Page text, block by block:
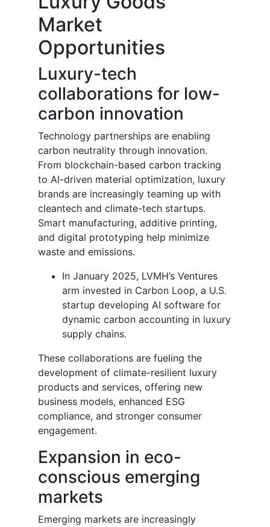
Market
Opportunities
Luxury-tech
collaborations for low-
carbon innovation
Technology partnerships are enabling
carbon neutrality through innovation.
From blockchain-based carbon tracking
to AI-driven material optimization, luxury
brands are increasingly teaming up with
cleantech and climate-tech startups.
Smart manufacturing, additive printing,
and digital prototyping help minimize
waste and emissions.
In January 2025, LVMH’s Ventures
arm invested in Carbon Loop, a U.S.
startup developing AI software for
dynamic carbon accounting in luxury
supply chains.
These collaborations are fueling the
development of climate-resilient luxury
products and services, offering new
business models, enhanced ESG
compliance, and stronger consumer
engagement.
Expansion in eco-
conscious emerging
markets
Emerging markets are increasingly